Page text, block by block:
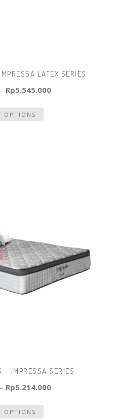
LATEX SERIES
– Rp5.545.000
OPTIONS
– IMPRESSA SERIES
– Rp5.214.000
OPTIONS